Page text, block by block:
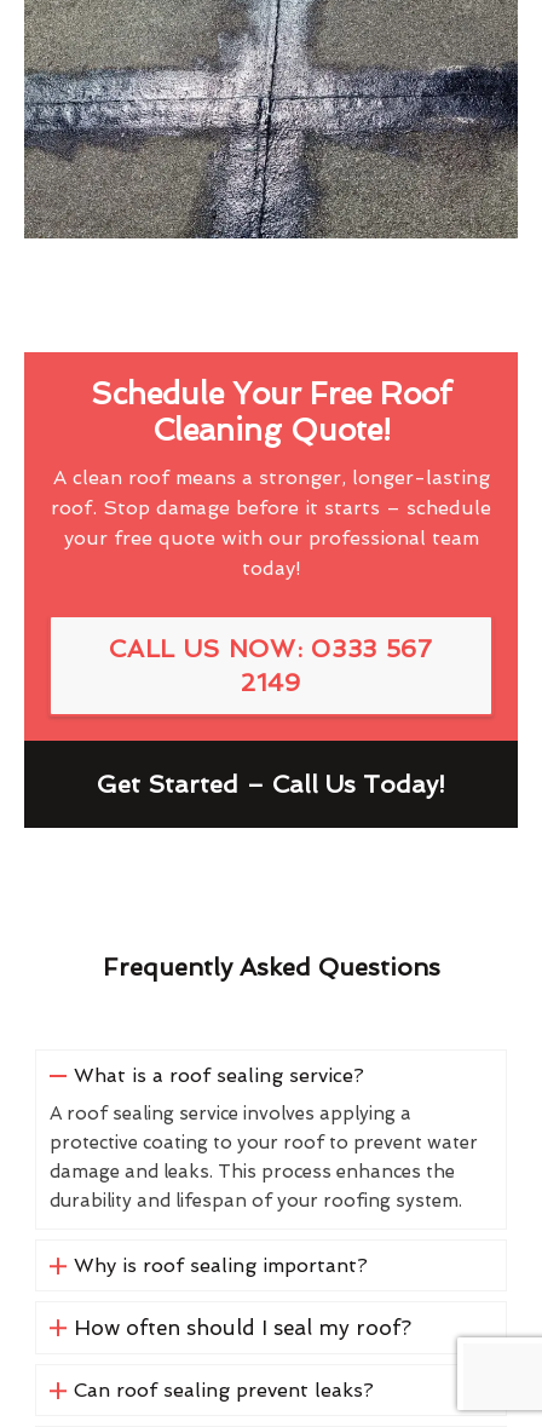
Schedule Your Free Roof
Cleaning Quote!
A clean roof means a stronger, longer-lasting
roof. Stop damage before it starts – schedule
your free quote with our professional team
today!
CALL US NOW: 0333 567
2149
Get Started – Call Us Today!
Frequently Asked Questions
What is a roof sealing service?
A roof sealing service involves applying a
protective coating to your roof to prevent water
damage and leaks. This process enhances the
durability and lifespan of your roofing system.
Why is roof sealing important?
How often should I seal my roof?
Can roof sealing prevent leaks?